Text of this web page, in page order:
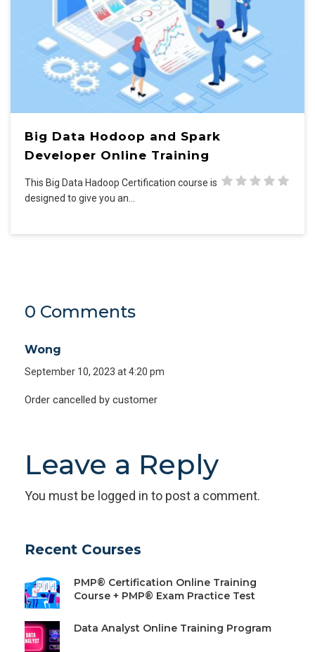
Big Data Hodoop and Spark
Developer Online Training
This Big Data Hadoop Certification course is
designed to give you an…
0 Comments
Wong
September 10, 2023 at 4:20 pm
Order cancelled by customer
Leave a Reply
You must be logged in to post a comment.
Recent Courses
PMP® Certification Online Training
Course + PMP® Exam Practice Test
Data Analyst Online Training Program